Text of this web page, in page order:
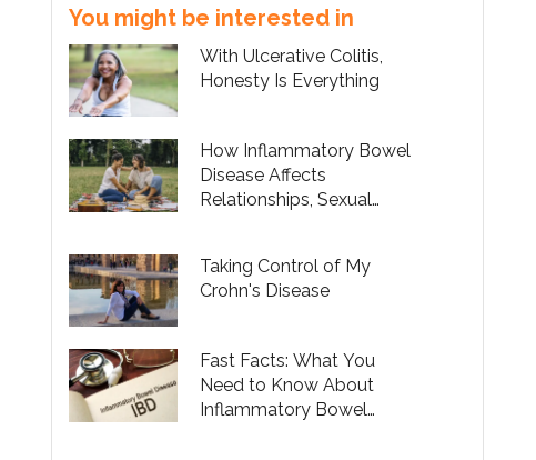
You might be interested in
With Ulcerative Colitis,
Honesty Is Everything
How Inflammatory Bowel
Disease Affects
Relationships, Sexual
Taking Control of My
Crohn's Disease
Fast Facts: What You
Need to Know About
Inflammatory Bowel